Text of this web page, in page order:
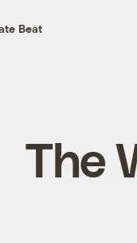
Beat
The